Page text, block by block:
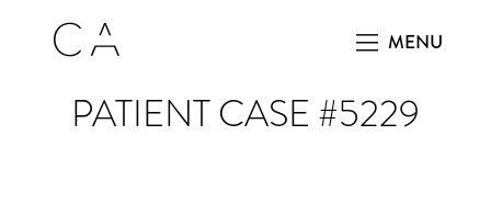
MENU
PATIENT CASE #5229